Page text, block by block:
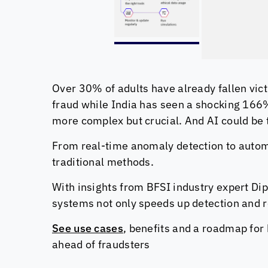
Over 30% of adults have already fallen
fraud while India has seen a shocking
more complex but crucial. And AI could
From real-time anomaly detection to
traditional methods.
With insights from BFSI industry expert
systems not only speeds up detection
See use cases, benefits and a roadmap
ahead of fraudsters